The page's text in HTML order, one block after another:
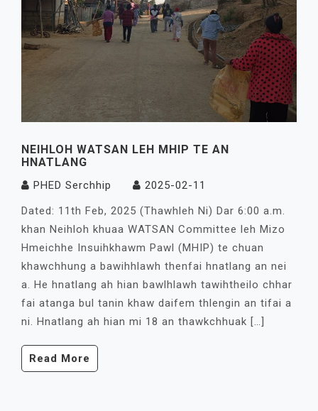
NEIHLOH WATSAN LEH MHIP TE AN
HNATLANG
PHED Serchhip
2025-02-11
Dated: 11th Feb, 2025 (Thawhleh Ni) Dar 6:00 a.m.
khan Neihloh khuaa WATSAN Committee leh Mizo
Hmeichhe Insuihkhawm Pawl (MHIP) te chuan
khawchhung a bawihhlawh thenfai hnatlang an nei
a. He hnatlang ah hian bawlhlawh tawihtheilo chhar
fai atanga bul tanin khaw daifem thlengin an tifai a
ni. Hnatlang ah hian mi 18 an thawkchhuak […]
Read More